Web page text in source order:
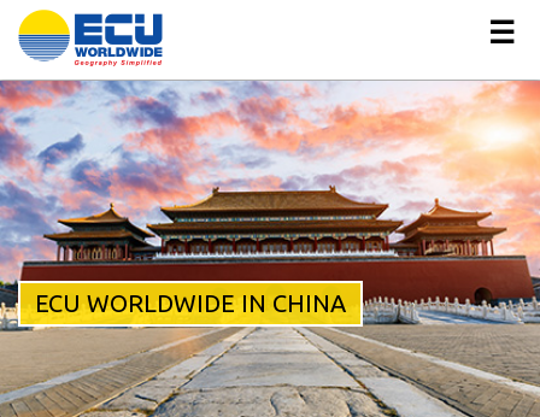
☰
ECU WORLDWIDE IN CHINA